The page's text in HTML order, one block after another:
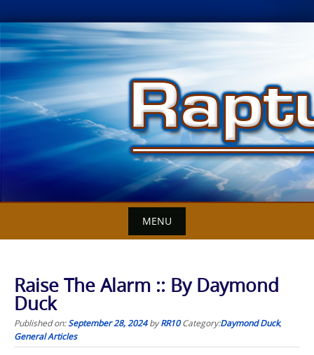
Skip
to
content
MENU
Raise The Alarm :: By Daymond
Duck
Published on:September 28, 2024byRR10 Category:Daymond Duck,
General Articles